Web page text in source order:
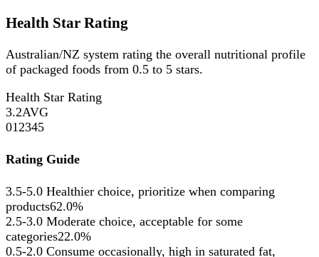
Health Star Rating
Australian/NZ system rating the overall nutritional profile
of packaged foods from 0.5 to 5 stars.
Health Star Rating
3.2AVG
012345
Rating Guide
3.5-5.0 Healthier choice, prioritize when comparing
products62.0%
2.5-3.0 Moderate choice, acceptable for some
categories22.0%
0.5-2.0 Consume occasionally, high in saturated fat,